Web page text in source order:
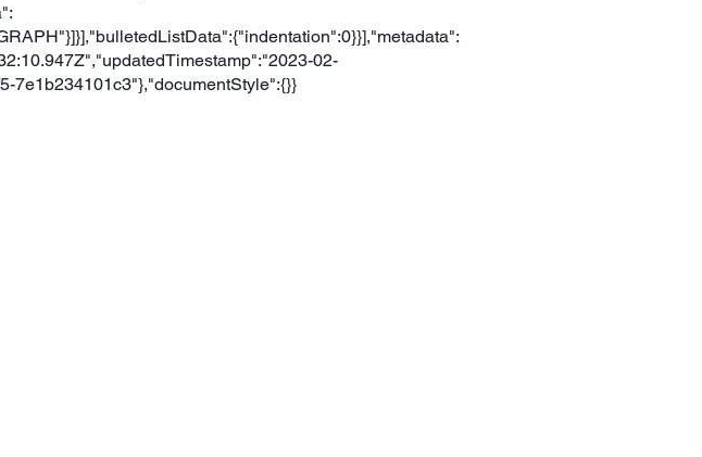
02-
7e1b234101c3"},"documentStyle":{}}